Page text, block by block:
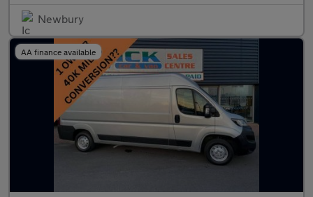
Newbury
AA finance available